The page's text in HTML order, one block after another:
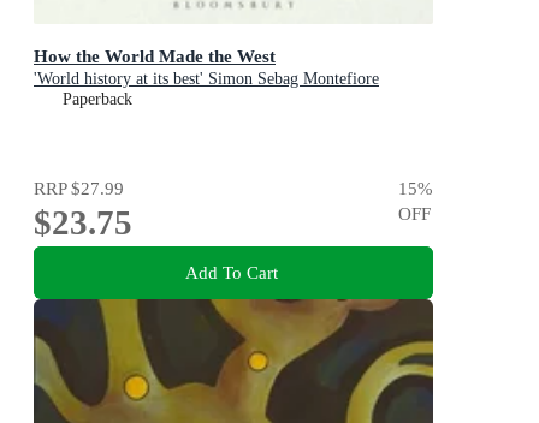
How the World Made the West
'World history at its best' Simon Sebag Montefiore
Paperback
RRP$27.99
$23.75
15%
OFF
Add To Cart